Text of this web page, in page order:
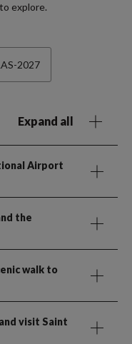
explore.
2027
Expand all
Airport
the
walk to
visit Saint